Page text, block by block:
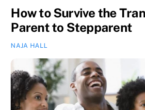
How to Survive the
Parent to Stepparent
NAJA HALL